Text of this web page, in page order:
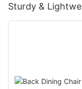
Sturdy &
Customizable